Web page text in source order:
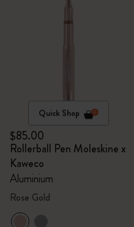
Quick Shop
$85.00
Rollerball Pen Moleskine x
Kaweco
Aluminium
Rose Gold